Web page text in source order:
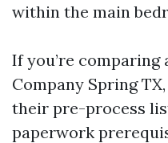
within the main
If you’re comparing
Company Spring
their pre-process
paperwork